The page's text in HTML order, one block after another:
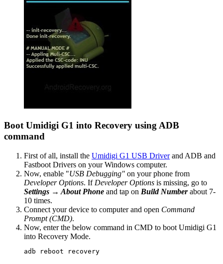
Boot Umidigi G1 into Recovery using ADB
command
First of all, install the Umidigi G1 USB Driverand ADB and
Fastboot Drivers on your Windows computer.
Now, enable "USB Debugging" on your phone from
Developer Options. If Developer Options is missing, go to
Settings → About Phone and tap on Build Numberabout 7-
10 times.
Connect your device to computer and open Command
Prompt (CMD).
Now, enter the below command in CMD to boot Umidigi G1
into Recovery Mode.
adb reboot recovery